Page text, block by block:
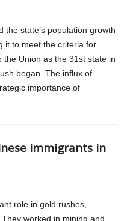
the state’s population growth
it to meet the criteria for
Union as the 31st state in
began. The influx of
importance of
immigrants in
role in gold rushes,
worked in mining and